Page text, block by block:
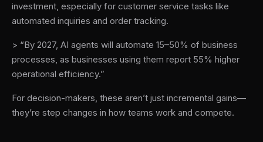
investment, especially for customer service tasks like
automated inquiries and order tracking.
> “By 2027, AI agents will automate 15–50% of business
processes, as businesses using them report 55% higher
operational efficiency.”
For decision-makers, these aren’t just incremental gains—
they’re step changes in how teams work and compete.